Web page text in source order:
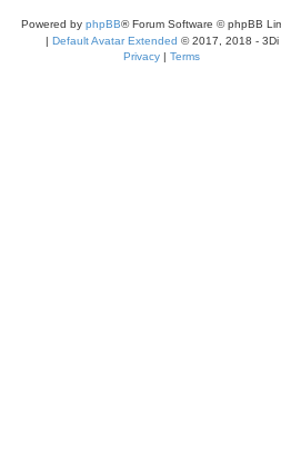
Powered by phpBB® Forum Software © phpBB
| Default Avatar Extended © 2017, 2018 - 3Di
Privacy | Terms